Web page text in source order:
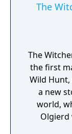
The
The
the first
Wild
a new
world,
Olgierd